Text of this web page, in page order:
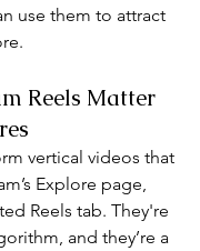
use them to attract
Reels Matter
vertical videos that
Explore page,
Reels tab. They're
and they’re a